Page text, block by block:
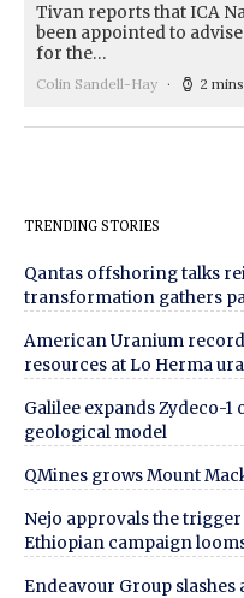
Tivan reports that ICA
been appointed to
for the…
Colin Sandell-Hay 2 mins
TRENDING STORIES
Qantas offshoring talks
transformation gathers
American Uranium
resources at Lo Herma
Galilee expands Zydeco-
geological model
QMines grows Mount
Nejo approvals the
Ethiopian campaign
Endeavour Group slashes